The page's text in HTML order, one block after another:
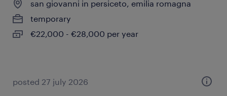
san giovanni in persiceto, emilia romagna
temporary
€22,000 - €28,000 per year
posted 27 july 2026